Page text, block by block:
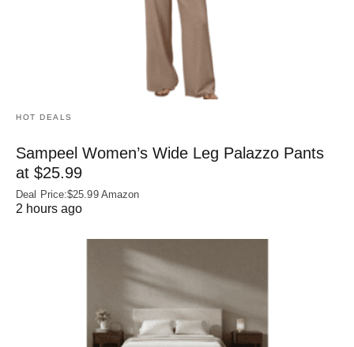
HOT DEALS
Sampeel Women’s Wide Leg Palazzo Pants
at $25.99
Deal Price:$25.99 Amazon
2 hours ago